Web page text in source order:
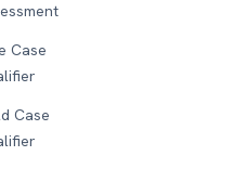
Case
Case